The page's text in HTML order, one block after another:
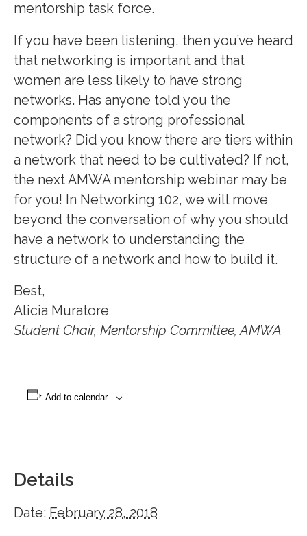
mentorship task force.
If you have been listening, then you’ve heard
that networking is important and that
women are less likely to have strong
networks. Has anyone told you the
components of a strong professional
network? Did you know there are tiers within
a network that need to be cultivated? If not,
the next AMWA mentorship webinar may be
for you! In Networking 102, we will move
beyond the conversation of why you should
have a network to understanding the
structure of a network and how to build it.
Best,
Alicia Muratore
Student Chair, Mentorship Committee, AMWA
Add to calendar
Details
Date: February 28, 2018